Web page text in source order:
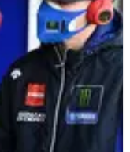
present its new
Bagnaia